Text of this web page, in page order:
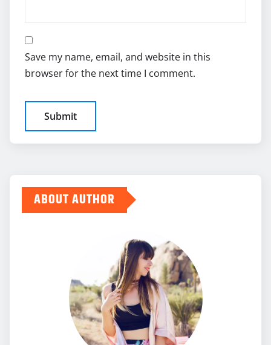
Save my name, email, and website in this
browser for the next time I comment.
ABOUT AUTHOR